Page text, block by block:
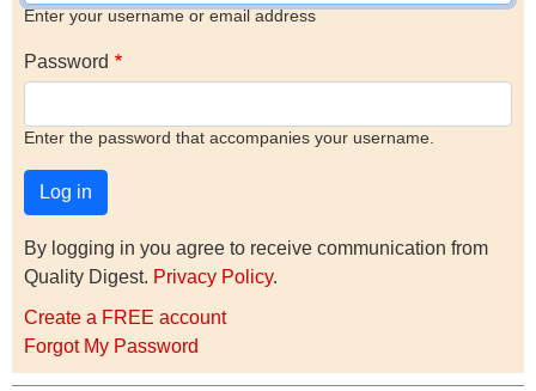
Enter your username or email address
Password
Enter the password that accompanies your username.
By logging in you agree to receive communication from
Quality Digest. Privacy Policy.
Create a FREE account
Forgot My Password